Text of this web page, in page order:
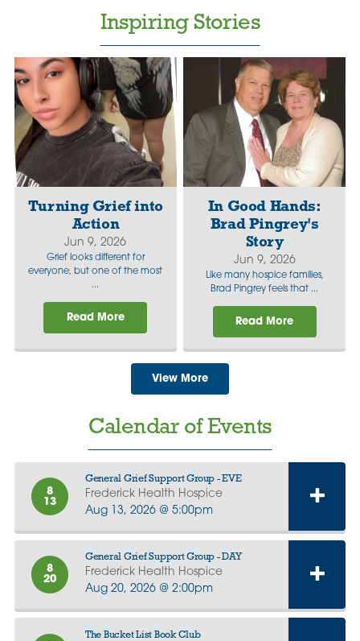
Inspiring Stories
Turning Grief into
Action
Jun 9, 2026
Grief looks different for
everyone, but one of the most
...
Read More
In Good Hands:
Brad Pingrey's
Story
Jun 9, 2026
Like many hospice families,
Brad Pingrey feels that ...
Read More
View More
Calendar of Events
8
13
General Grief Support Group - EVE
Frederick Health Hospice
Aug 13, 2026 @ 5:00pm
8
20
General Grief Support Group - DAY
Frederick Health Hospice
Aug 20, 2026 @ 2:00pm
The Bucket List Book Club